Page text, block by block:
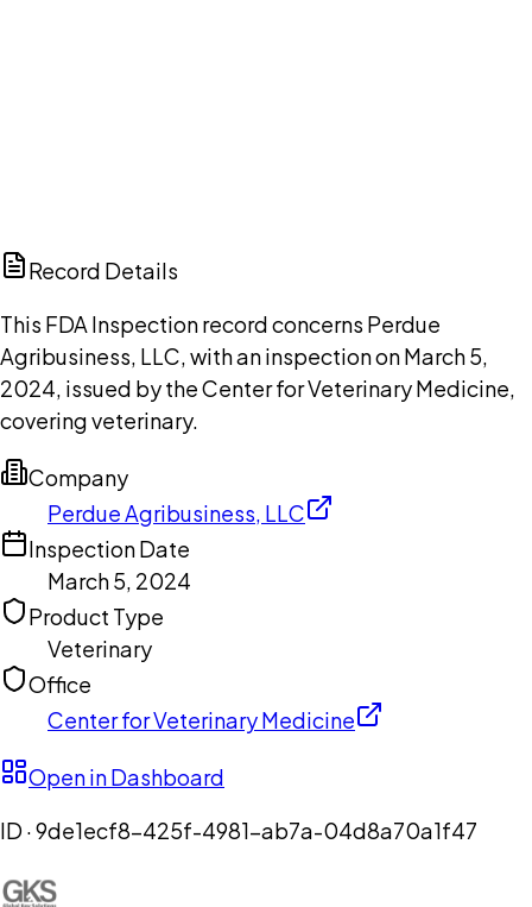
Record Details
This FDA Inspection record concerns Perdue
Agribusiness, LLC, with an inspection on March 5,
2024, issued by the Center for Veterinary Medicine,
covering veterinary.
Company
Perdue Agribusiness, LLC
Inspection Date
March 5, 2024
Product Type
Veterinary
Office
Center for Veterinary Medicine
Open in Dashboard
ID ·9de1ecf8-425f-4981-ab7a-04d8a70a1f47